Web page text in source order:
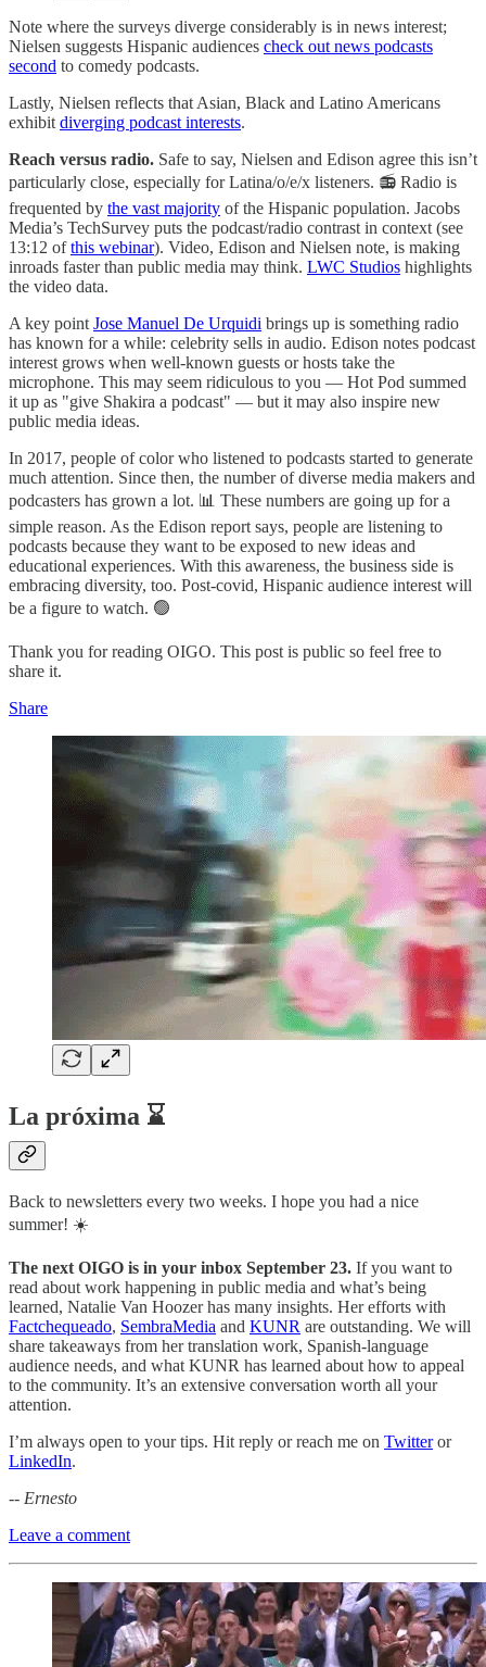
Note where the surveys diverge considerably is in news interest;
Nielsen suggests Hispanic audiences check out news podcasts
second to comedy podcasts.
Lastly, Nielsen reflects that Asian, Black and Latino Americans
exhibit diverging podcast interests.
Reach versus radio. Safe to say, Nielsen and Edison agree this isn’t
particularly close, especially for Latina/o/e/x listeners. 📻 Radio is
frequented by the vast majority of the Hispanic population. Jacobs
Media’s TechSurvey puts the podcast/radio contrast in context (see
13:12 ofthis webinar). Video, Edison and Nielsen note, is making
inroads faster than public media may think. LWC Studios highlights
the video data.
A key point Jose Manuel De Urquidi brings up is something radio
has known for a while: celebrity sells in audio. Edison notes podcast
interest grows when well-known guests or hosts take the
microphone. This may seem ridiculous to you — Hot Pod summed
it up as "give Shakira a podcast" — but it may also inspire new
public media ideas.
In 2017, people of color who listened to podcasts started to generate
much attention. Since then, the number of diverse media makers and
podcasters has grown a lot. 📊 These numbers are going up for a
simple reason. As the Edison report says, people are listening to
podcasts because they want to be exposed to new ideas and
educational experiences. With this awareness, the business side is
embracing diversity, too. Post-covid, Hispanic audience interest will
be a figure to watch. 🟢
Thank you for reading OIGO. This post is public so feel free to
share it.
Share
La próxima ⌛
Back to newsletters every two weeks. I hope you had a nice
summer! ☀️
The next OIGO is in your inbox September 23. If you want to
read about work happening in public media and what’s being
learned, Natalie Van Hoozer has many insights. Her efforts with
Factchequeado, SembraMedia and KUNR are outstanding. We will
share takeaways from her translation work, Spanish-language
audience needs, and what KUNR has learned about how to appeal
to the community. It’s an extensive conversation worth all your
attention.
I’m always open to your tips. Hit reply or reach me on Twitteror
LinkedIn.
-- Ernesto
Leave a comment